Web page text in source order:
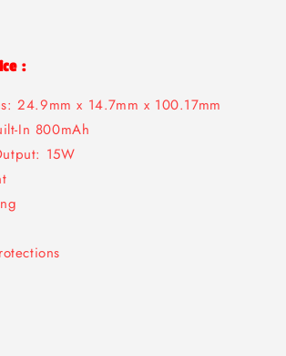
:
24.9mm x 14.7mm x 100.17mm
In 800mAh
15W